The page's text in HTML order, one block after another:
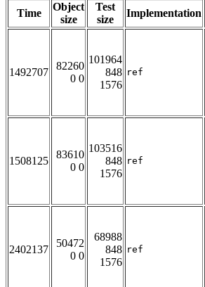
Time
Object
size
Test
size
Implementation
1492707
82260
0 0
101964
848
1576
ref
1508125
83610
0 0
103516
848
1576
ref
2402137
50472
0 0
68988
848
1576
ref